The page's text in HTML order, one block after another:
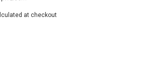
at checkout